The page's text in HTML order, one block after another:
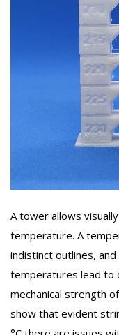
A tower allows
temperature. A
indistinct outlines,
temperatures lead to
mechanical strength
show that evident